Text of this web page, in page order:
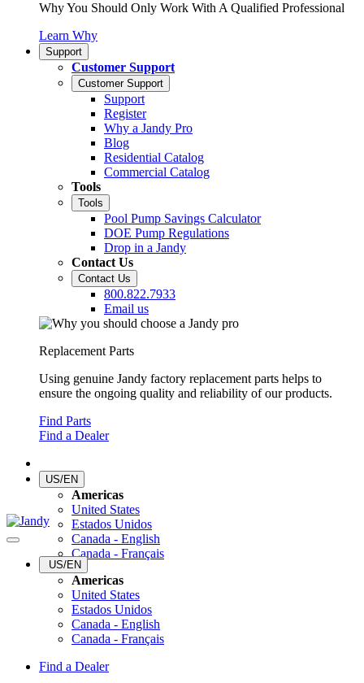
Why You Should Only Work With A Qualified Professional
Learn Why
Support
Customer Support
Customer Support
Support
Register
Why a Jandy Pro
Blog
Residential Catalog
Commercial Catalog
Tools
Tools
Pool Pump Savings Calculator
DOE Pump Regulations
Drop in a Jandy
Contact Us
Contact Us
800.822.7933
Email us
Replacement Parts
Using genuine Jandy factory replacement parts helps to
ensure the ongoing quality and reliability of our products.
Find Parts
Find a Dealer
US/EN
Americas
United States
Estados Unidos
Canada - English
Canada - Français
US/EN
Americas
United States
Estados Unidos
Canada - English
Canada - Français
Find a Dealer